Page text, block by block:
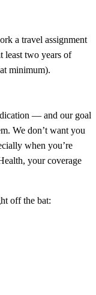
a travel assignment
least two years of
minimum).
— and our goal
We don’t want you
when you’re
your coverage
off the bat: